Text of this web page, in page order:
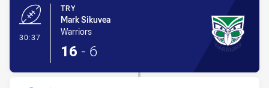
30:37
TRY
Mark Sikuvea
Warriors
16 - 6